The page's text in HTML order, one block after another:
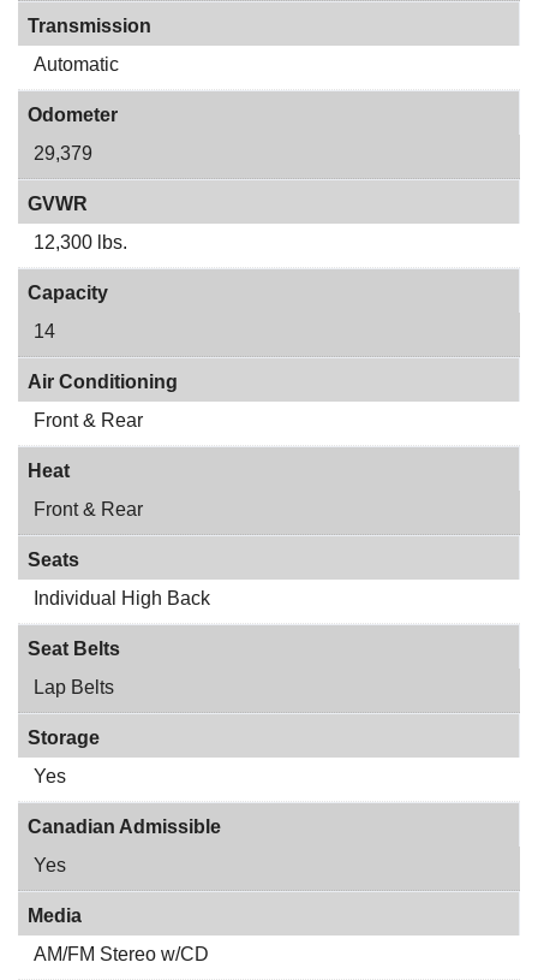
Transmission
Automatic
Odometer
29,379
GVWR
12,300 lbs.
Capacity
14
Air Conditioning
Front & Rear
Heat
Front & Rear
Seats
Individual High Back
Seat Belts
Lap Belts
Storage
Yes
Canadian Admissible
Yes
Media
AM/FM Stereo w/CD